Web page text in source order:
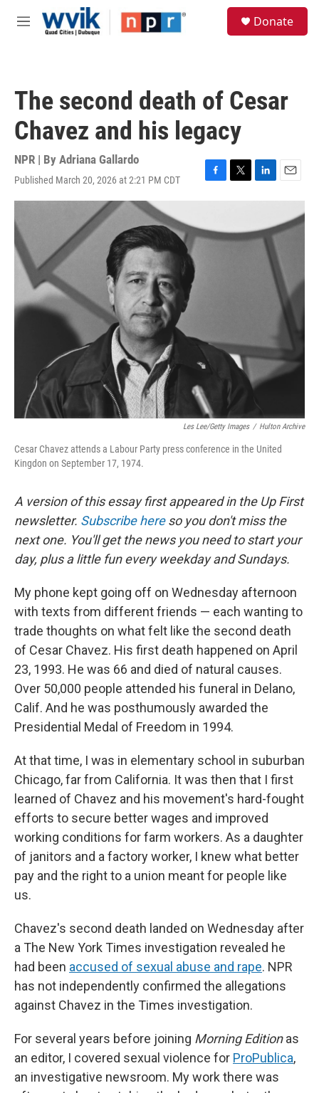
Skip to main content
M
Donate
The second death of Cesar
Chavez and his legacy
NPR | By Adriana Gallardo
Published March 20, 2026 at 2:21 PM CDT
F
a
e
b
T
w
t
L
i
e
E
m
i
l
Les Lee/Getty Images / Hulton Archive
Cesar Chavez attends a Labour Party press conference in the United
Kingdon on September 17, 1974.
A version of this essay first appeared in the Up First
newsletter. Subscribe hereso you don't miss the
next one. You'll get the news you need to start your
day, plus a little fun every weekday and Sundays.
My phone kept going off on Wednesday afternoon
with texts from different friends — each wanting to
trade thoughts on what felt like the second death
of Cesar Chavez. His first death happened on April
23, 1993. He was 66 and died of natural causes.
Over 50,000 people attended his funeral in Delano,
Calif. And he was posthumously awarded the
Presidential Medal of Freedom in 1994.
At that time, I was in elementary school in suburban
Chicago, far from California. It was then that I first
learned of Chavez and his movement's hard-fought
efforts to secure better wages and improved
working conditions for farm workers. As a daughter
of janitors and a factory worker, I knew what better
pay and the right to a union meant for people like
us.
Chavez's second death landed on Wednesday after
a The New York Times investigation revealed he
had been accused of sexual abuse and rape. NPR
has not independently confirmed the allegations
against Chavez in the Times investigation.
For several years before joining Morning Editionas
an editor, I covered sexual violence for ProPublica,
an investigative newsroom. My work there was